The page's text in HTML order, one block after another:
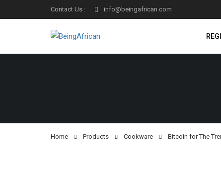
Contact Us : info@beingafrican.com
Home Products Cookware Bitcoin for The